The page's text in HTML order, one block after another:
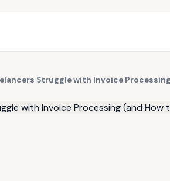
Struggle with Invoice